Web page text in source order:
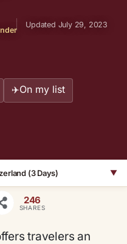
Updated July 29, 2023
✈️On my list
(3 Days) ▼
246
SHARES
travelers an